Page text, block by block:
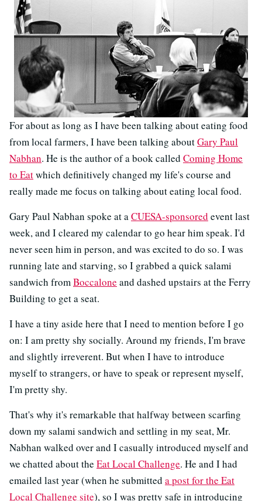
For about as long as I have been talking about eating food
from local farmers, I have been talking aboutGary Paul
Nabhan. He is the author of a book called Coming Home
to Eatwhich definitively changed my life's course and
really made me focus on talking about eating local food.
Gary Paul Nabhan spoke at aCUESA-sponsored event last
week, and I cleared my calendar to go hear him speak. I'd
never seen him in person, and was excited to do so. I was
running late and starving, so I grabbed a quick salami
sandwich fromBoccalone and dashed upstairs at the Ferry
Building to get a seat.
I have a tiny aside here that I need to mention before I go
on: I am pretty shy socially. Around my friends, I'm brave
and slightly irreverent. But when I have to introduce
myself to strangers, or have to speak or represent myself,
I'm pretty shy.
That's why it's remarkable that halfway between scarfing
down my salami sandwich and settling in my seat, Mr.
Nabhan walked over and I casually introduced myself and
we chatted about the Eat Local Challenge. He and I had
emailed last year (when he submitted a post for the Eat
Local Challenge site), so I was pretty safe in introducing